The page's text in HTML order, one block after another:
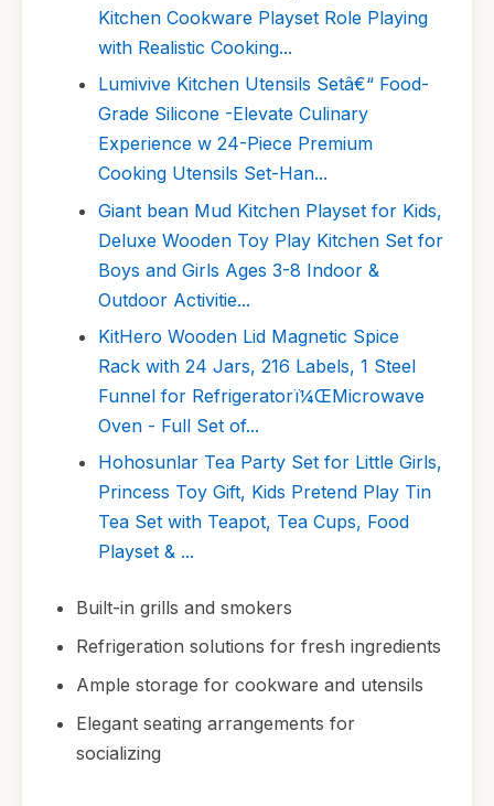
Kitchen Cookware Playset Role Playing
with Realistic Cooking...
Lumivive Kitchen Utensils Setâ€“ Food-
Grade Silicone -Elevate Culinary
Experience w 24-Piece Premium
Cooking Utensils Set-Han...
Giant bean Mud Kitchen Playset for Kids,
Deluxe Wooden Toy Play Kitchen Set for
Boys and Girls Ages 3-8 Indoor &
Outdoor Activitie...
KitHero Wooden Lid Magnetic Spice
Rack with 24 Jars, 216 Labels, 1 Steel
Funnel for Refrigeratorï¼ŒMicrowave
Oven - Full Set of...
Hohosunlar Tea Party Set for Little Girls,
Princess Toy Gift, Kids Pretend Play Tin
Tea Set with Teapot, Tea Cups, Food
Playset & ...
Built-in grills and smokers
Refrigeration solutions for fresh ingredients
Ample storage for cookware and utensils
Elegant seating arrangements for
socializing